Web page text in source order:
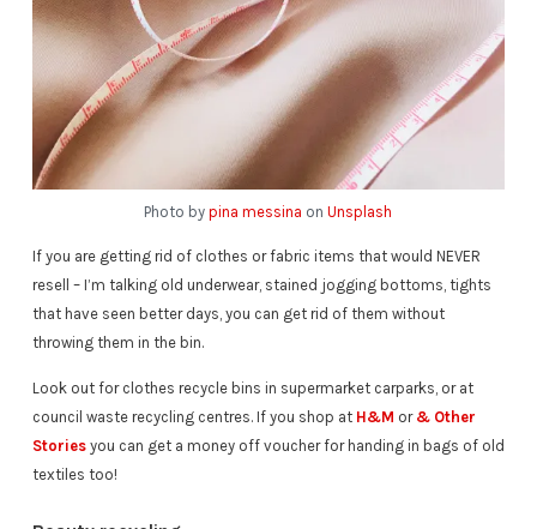
Photo bypina messina onUnsplash
If you are getting rid of clothes or fabric items that would NEVER
resell – I’m talking old underwear, stained jogging bottoms, tights
that have seen better days, you can get rid of them without
throwing them in the bin.
Look out for clothes recycle bins in supermarket carparks, or at
council waste recycling centres. If you shop at H&M or & Other
Storiesyou can get a money off voucher for handing in bags of old
textiles too!